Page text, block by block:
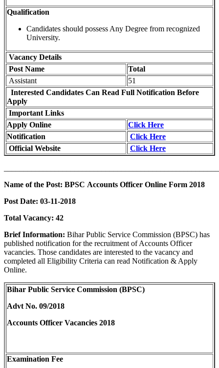
Qualification
Candidates should possess Any Degree from recognized
University.
Vacancy Details
Post Name
Total
Assistant
51
Interested Candidates Can Read Full Notification Before
Apply
Important Links
Apply Online
Click Here
Notification
Click Here
Official Website
Click Here
Name of the Post: BPSC Accounts Officer Online Form 2018
Post Date: 03-11-2018
Total Vacancy: 42
Brief Information: Bihar Public Service Commission (BPSC) has
published notification for the recruitment of Accounts Officer
vacancies. Those candidates are interested to the vacancy and
completed all Eligibility Criteria can read Notification & Apply
Online.
Bihar Public Service Commission (BPSC)
Advt No. 09/2018
Accounts Officer Vacancies 2018
Examination Fee